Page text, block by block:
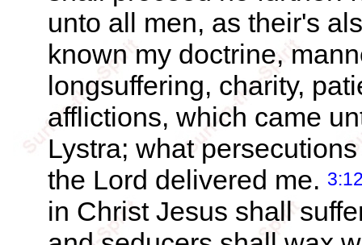
unto all men, as their's
known my doctrine,
longsuffering, charity,
afflictions, which came
Lystra; what
the Lord delivered me.
in Christ Jesus shall